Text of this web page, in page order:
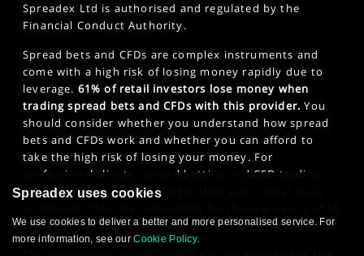
Spreadex Ltd is authorised and regulated by the
Financial Conduct Authority.
Spread bets and CFDs are complex instruments and
come with a high risk of losing money rapidly due to
leverage. 61% of retail investors lose money when
trading spread bets and CFDs with this provider. You
should consider whether you understand how spread
bets and CFDs work and whether you can afford to
take the high risk of losing your money. For
professional clients, spread betting and CFD trading
can also result in losses larger than your initial stake
years or older. Click here to see ourPrivacy Policy.
Spreadex uses cookies
We use cookies to deliver a better and more personalised service. For
more information, see ourCookie Policy.